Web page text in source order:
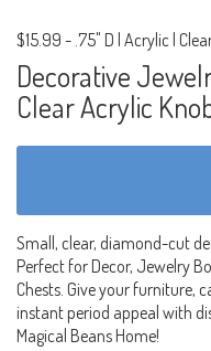
$15.99 - .75" D | Acrylic |
Decorative
Clear Acrylic
Small, clear, diamond-cut
Perfect for Decor, Jewelry
Chests. Give your furniture,
instant period appeal with
Magical Beans Home!